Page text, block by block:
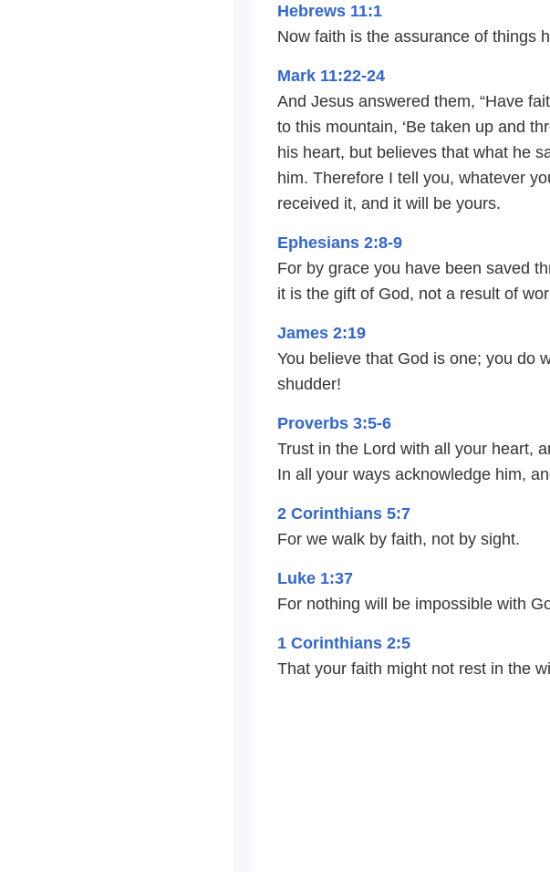
Hebrews 11:1
Now faith is the assurance of things
Mark 11:22-24
And Jesus answered them, “Have
to this mountain, ‘Be taken up and
his heart, but believes that what he
him. Therefore I tell you, whatever
received it, and it will be yours.
Ephesians 2:8-9
For by grace you have been saved
it is the gift of God, not a result of
James 2:19
You believe that God is one; you do
shudder!
Proverbs 3:5-6
Trust in the Lord with all your heart,
In all your ways acknowledge him,
2 Corinthians 5:7
For we walk by faith, not by sight.
Luke 1:37
For nothing will be impossible with
1 Corinthians 2:5
That your faith might not rest in the